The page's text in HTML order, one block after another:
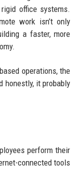
office systems.
work isn’t only
a faster, more
operations, the
honestly, it probably
perform their
connected tools